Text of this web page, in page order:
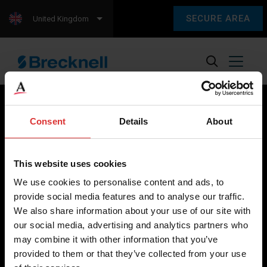
Consent Details About
This website uses cookies
We use cookies to personalise content and ads, to
provide social media features and to analyse our traffic.
We also share information about your use of our site with
our social media, advertising and analytics partners who
may combine it with other information that you’ve
provided to them or that they’ve collected from your use
SECURE AREA
United Kingdom
weighing equipment, to office and medical scales.
Our global presence ensures the highest quality service and
support to our customers.